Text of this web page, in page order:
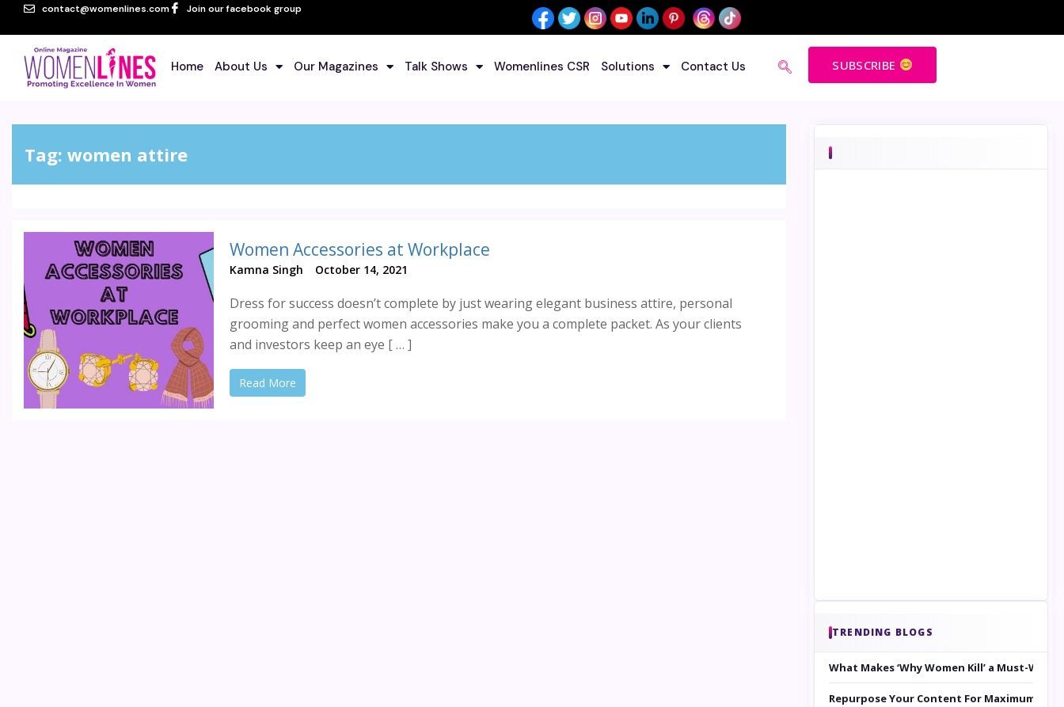
contact@womenlines.com Join our facebook group
Home About Us Our Magazines Talk Shows Womenlines CSR Solutions Contact Us SUBSCRIBE
Tag: women attire
Women Accessories at Workplace
Kamna Singh October 14, 2021
Dress for success doesn’t complete by just wearing elegant business attire, personal
grooming and perfect women accessories make you a complete packet. As your clients
and investors keep an eye [ … ]
Read More
TRENDING BLOGS
What Makes ‘Why Women Kill’ a Must-
Repurpose Your Content For Maximum